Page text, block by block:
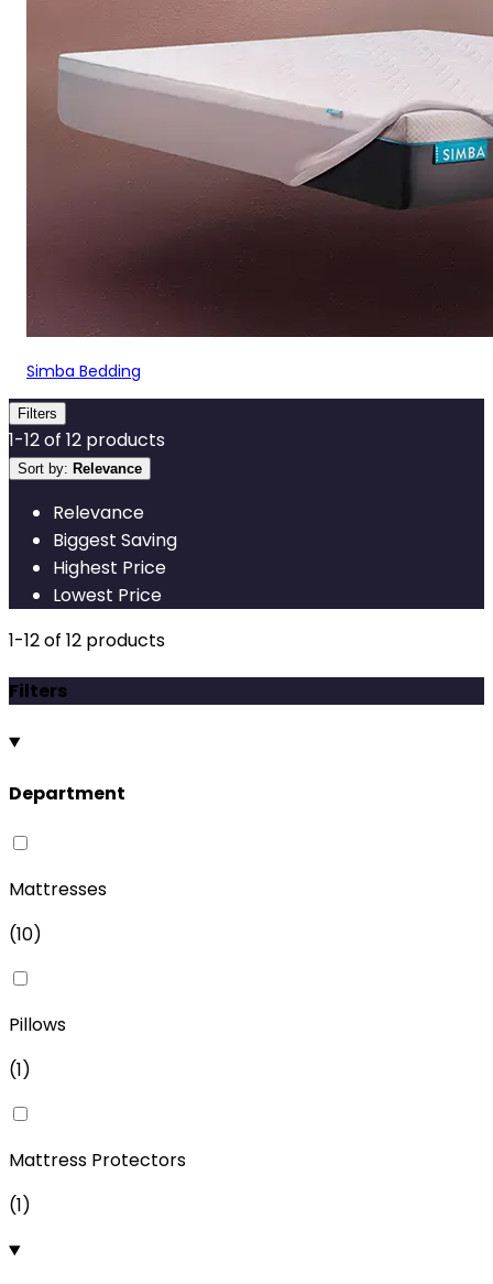
Simba Bedding
Filters
1-12of 12 products
Sort by: Relevance
Relevance
Biggest Saving
Highest Price
Lowest Price
1-12of 12 products
Filters
Department
Mattresses
(10)
Pillows
(1)
Mattress Protectors
(1)